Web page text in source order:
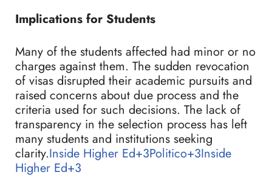
Implications for Students
Many of the students affected had minor or no
charges against them. The sudden revocation
of visas disrupted their academic pursuits and
raised concerns about due process and the
criteria used for such decisions. The lack of
transparency in the selection process has left
many students and institutions seeking
clarity.Inside Higher Ed+3Politico+3Inside
Higher Ed+3